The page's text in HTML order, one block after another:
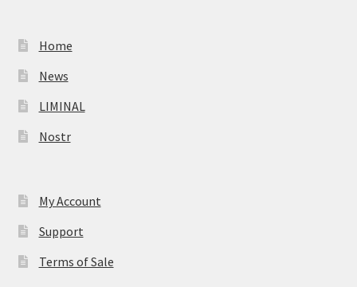
Home
News
LIMINAL
Nostr
My Account
Support
Terms of Sale